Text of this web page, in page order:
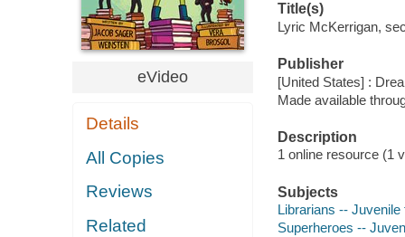
eVideo
Details
All Copies
Reviews
Related
Title(s)
Lyric McKerrigan,
Publisher
[United States] :
Made available
Description
1 online resource (1
Subjects
Librarians -- Juvenile
Superheroes --